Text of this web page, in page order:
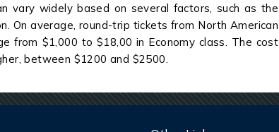
vary widely based on several factors, such as the
On average, round-trip tickets from North American
from $1,000 to $18,00 in Economy class. The cost
between $1200 and $2500.